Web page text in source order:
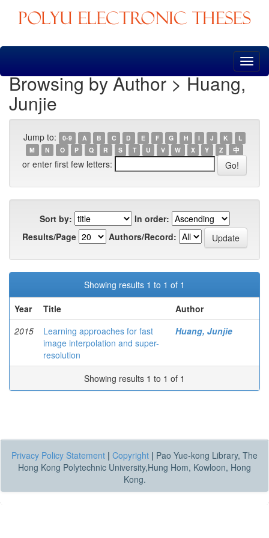
Skip
Browsing by Author > Huang,
Junjie
Jump to: 0-9 A B C D E F G H I J K
L
M
N O P Q R S T U V W X Y Z 中
or enter first few letters:
Sort by:
In order:
Results/Page
Authors/Record:
Showing results 1 to 1 of 1
Year
Title
Author
2015
Learning approaches for fast
image interpolation and super-
resolution
Huang, Junjie
Showing results 1 to 1 of 1
Privacy Policy Statement | Copyright | Pao Yue-kong Library, The
Hong Kong Polytechnic University,Hung Hom, Kowloon, Hong
Kong.